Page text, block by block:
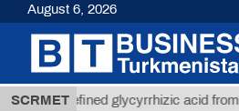
SCRMET
Unrefined glycyrrhizic acid from
August 6, 2026